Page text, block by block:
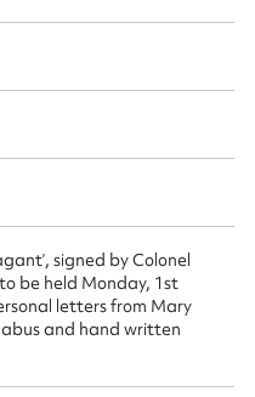
signed by Colonel
be held Monday, 1st
letters from Mary
and hand written
content
Form field*